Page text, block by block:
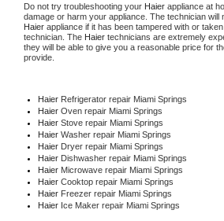
Do not try troubleshooting your Haier appliance at
Haier appliance if it has been tampered with or
technician. The Haier technicians are extremely
they will be able to give you a reasonable price for
provide.
Haier Refrigerator repair Miami Springs
Haier Oven repair Miami Springs
Haier Stove repair Miami Springs
Haier Washer repair Miami Springs
Haier Dryer repair Miami Springs
Haier Dishwasher repair Miami Springs
Haier Microwave repair Miami Springs
Haier Cooktop repair Miami Springs
Haier Freezer repair Miami Springs
Haier Ice Maker repair Miami Springs